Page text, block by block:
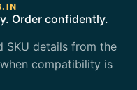
Order confidently.
SKU details from the
compatibility is